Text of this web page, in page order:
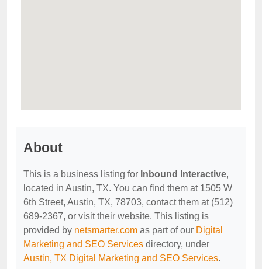
About
This is a business listing for Inbound Interactive,
located in Austin, TX. You can find them at 1505 W
6th Street, Austin, TX, 78703, contact them at (512)
689-2367, or visit their website. This listing is
provided by netsmarter.com as part of our Digital
Marketing and SEO Services directory, under
Austin, TX Digital Marketing and SEO Services.